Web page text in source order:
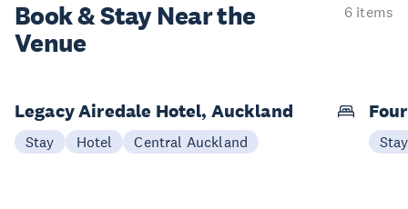
Book & StayNear the
Venue
6 items
Legacy Airedale Hotel, Auckland
Stay Hotel Central Auckland Stay